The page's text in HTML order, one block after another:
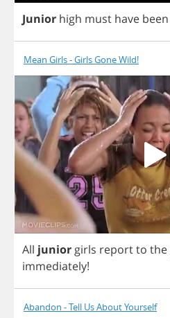
Junior high must have been
Mean Girls - Girls Gone Wild!
All junior girls reportto the
immediately!
Abandon - Tell Us About Yourself